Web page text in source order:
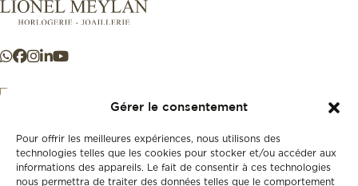
Gérer le consentement
Pour offrir les meilleures expériences, nous utilisons des
technologies telles que les cookies pour stocker et/ou accéder aux
informations des appareils. Le fait de consentir à ces technologies
nous permettra de traiter des données telles que le comportement
+41 21 925 50 50